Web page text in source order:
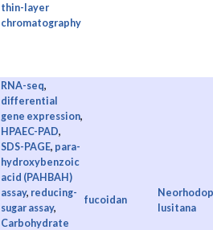
thin-layer
chromatography
RNA-seq,
differential
gene expression,
HPAEC-PAD,
SDS-PAGE, para-
hydroxybenzoic
acid (PAHBAH)
assay, reducing-
sugar assay,
Carbohydrate
fucoidan
lusitana